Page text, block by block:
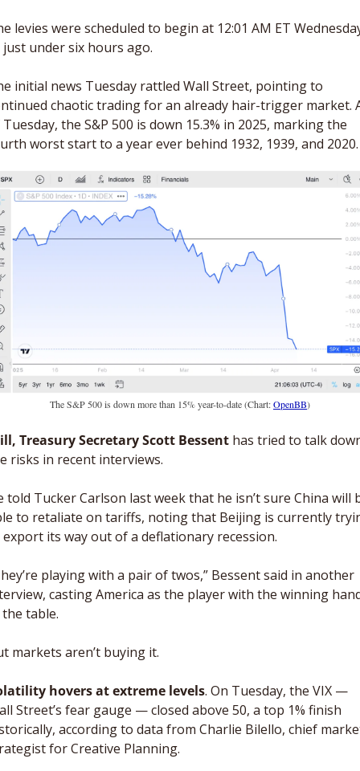
levies were scheduled to begin at 12:01 AM ET
under six hours ago.
initial news Tuesday rattled Wall Street, pointing to
chaotic trading for an already hair-trigger market.
the S&P 500 is down 15.3% in 2025, marking the
worst start to a year ever behind 1932, 1939, and
The S&P 500 is down more than 15% year-to-date (Chart: OpenBB)
Treasury Secretary Scott Bessent has tried to talk
risks in recent interviews.
told Tucker Carlson last week that he isn’t sure China will
to retaliate on tariffs, noting that Beijing is currently
its way out of a deflationary recession.
playing with a pair of twos,” Bessent said in another
casting America as the player with the winning
table.
markets aren’t buying it.
hovers at extreme levels. On Tuesday, the VIX —
Street’s fear gauge — closed above 50, a top 1% finish
according to data from Charlie Bilello, chief
for Creative Planning.